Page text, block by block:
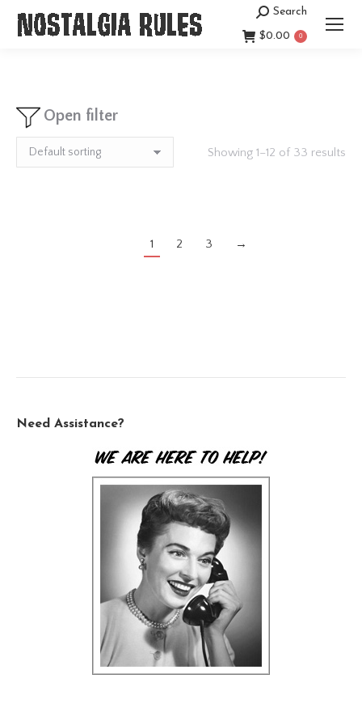
Search:
Search
$0.00 0
Open filter
Showing 1–12 of 33 results
1 2 3 →
Need Assistance?